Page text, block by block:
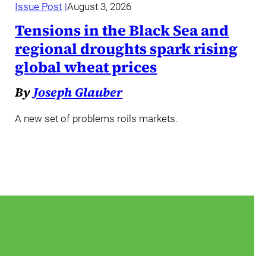
Issue Post August 3, 2026
Tensions in the Black Sea and
regional droughts spark rising
global wheat prices
ByJoseph Glauber
A new set of problems roils markets.